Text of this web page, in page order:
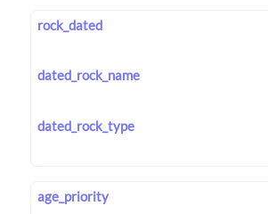
rock_dated
dated_rock_name
dated_rock_type
age_priority